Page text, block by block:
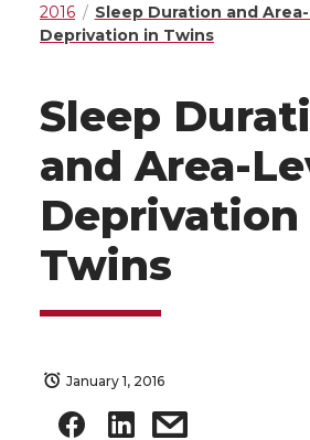
2016
Sleep Duration and
Deprivation in Twins
Sleep
and Area-
Deprivation
Twins
January 1, 2016